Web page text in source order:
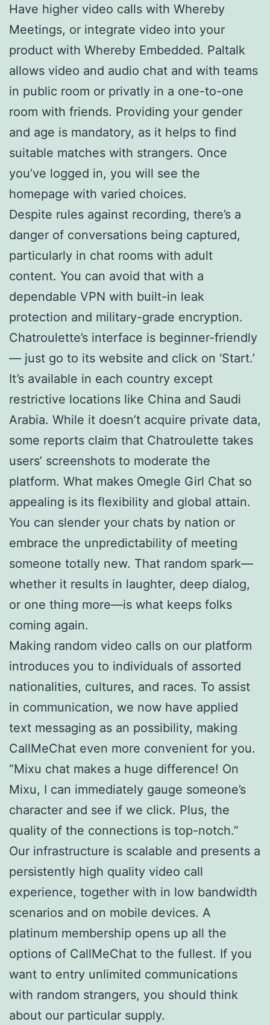
Have higher video calls with Whereby
Meetings, or integrate video into your
product with Whereby Embedded. Paltalk
allows video and audio chat and with teams
in public room or privatly in a one-to-one
room with friends. Providing your gender
and age is mandatory, as it helps to find
suitable matches with strangers. Once
you’ve logged in, you will see the
homepage with varied choices.
Despite rules against recording, there’s a
danger of conversations being captured,
particularly in chat rooms with adult
content. You can avoid that with a
dependable VPN with built-in leak
protection and military-grade encryption.
Chatroulette’s interface is beginner-friendly
— just go to its website and click on ‘Start.’
It’s available in each country except
restrictive locations like China and Saudi
Arabia. While it doesn’t acquire private data,
some reports claim that Chatroulette takes
users’ screenshots to moderate the
platform. What makes Omegle Girl Chat so
appealing is its flexibility and global attain.
You can slender your chats by nation or
embrace the unpredictability of meeting
someone totally new. That random spark—
whether it results in laughter, deep dialog,
or one thing more—is what keeps folks
coming again.
Making random video calls on our platform
introduces you to individuals of assorted
nationalities, cultures, and races. To assist
in communication, we now have applied
text messaging as an possibility, making
CallMeChat even more convenient for you.
“Mixu chat makes a huge difference! On
Mixu, I can immediately gauge someone’s
character and see if we click. Plus, the
quality of the connections is top-notch.”
Our infrastructure is scalable and presents a
persistently high quality video call
experience, together with in low bandwidth
scenarios and on mobile devices. A
platinum membership opens up all the
options of CallMeChat to the fullest. If you
want to entry unlimited communications
with random strangers, you should think
about our particular supply.